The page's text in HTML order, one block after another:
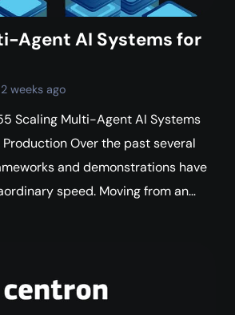
Agent AI Systems for
2 weeks ago
Scaling Multi-Agent AI Systems
Over the past several
and demonstrations have
speed. Moving from an…